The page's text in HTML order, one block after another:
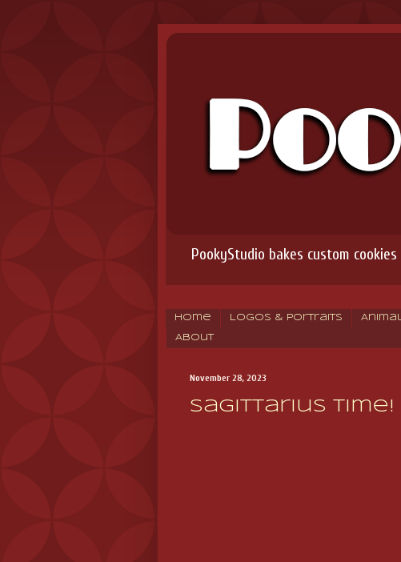
PookyStudio bakes custom
Home Logos & Portraits
About
November 28, 2023
Sagittarius Time!